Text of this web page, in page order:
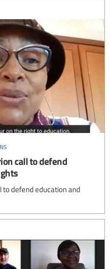
call to defend
to defend education and